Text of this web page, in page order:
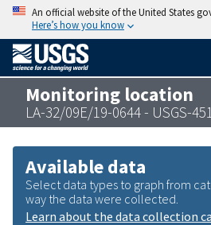
An official website of the United States
Here’s how you know
Monitoring location
LA-32/09E/19-0644 - USGS-
Available data
Select data types to graph from
way the data were collected.
Learn about the data collection